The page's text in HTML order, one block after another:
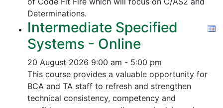
Determinations.
Intermediate Specified
Systems - Online
20 August 2026 9:00 am - 5:00 pm
This course provides a valuable opportunity for
BCA and TA staff to refresh and strengthen
technical consistency, competency and